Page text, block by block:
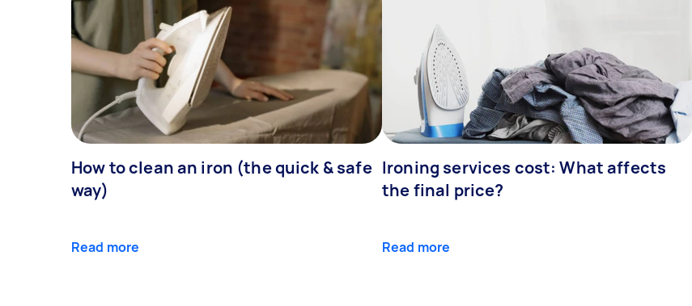
How to clean an iron (the quick & safe
way)
Read more
Ironing services cost: What affects
the final price?
Read more